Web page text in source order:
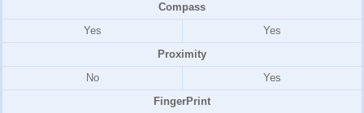
Compass
Yes
Yes
Proximity
No
Yes
FingerPrint